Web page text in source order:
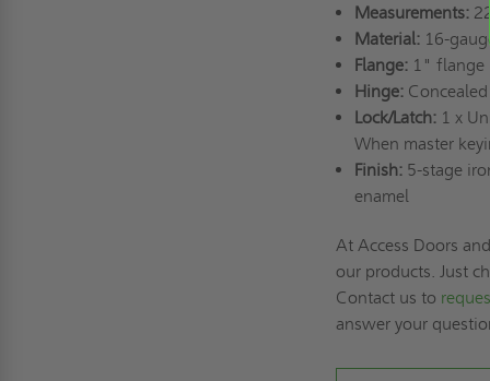
Measurements:
Material:16-
Flange:1" flange
Hinge: Concealed
Lock/Latch:1 x
When master
Finish: 5-stage
enamel
At Access Doors
our products. Just
Contact us to
answer your